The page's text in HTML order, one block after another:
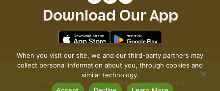
Download Our App
© 2026 VG's Grocery
Privacy Policy
Terms of Use
Coupon Policy
When you visit our site, we and our third-party partners may
collect personal information about you, through cookies and
similar technology.